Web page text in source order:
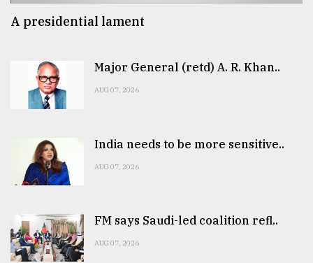
A presidential lament
Major General (retd) A. R. Khan..
AUG 07, 2026
India needs to be more sensitive..
AUG 07, 2026
FM says Saudi-led coalition refl..
AUG 07, 2026